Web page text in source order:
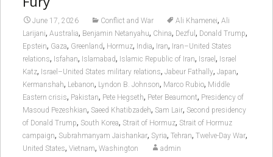
June 17, 2026 Conflict and War Ali Khamenei, Ali
Larijani, Australia, Benjamin Netanyahu, China, Dezful , Donald Trump,
Epstein, Gaza, Greenland, Hormuz, India, Iran, Iran–United States
relations, Isfahan, Islamabad, Islamic Republic of Iran, Israel , Israel
Katz, Israel–United States military relations, Jabeur Fathally, Japan,
Kermanshah, Lebanon, Lyndon B. Johnson, Marco Rubio, Middle
Eastern crisis, Pakistan, Pete Hegseth, Peter Beaumont, Presidency of
Masoud Pezeshkian, Saeed Khatibzadeh, Sam Lair, Second presidency
of Donald Trump, South Korea, Strait of Hormuz, Strait of Hormuz
campaign, Subrahmanyam Jaishankar, Syria, Tehran, Twelve-Day War,
United States, Vietnam, Washington admin